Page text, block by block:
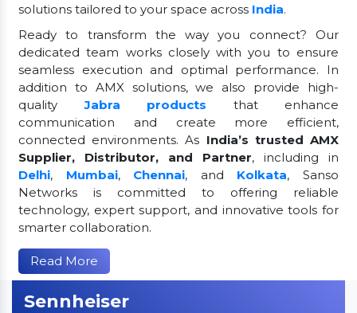
solutions tailored to your space across India.
Ready to transform the way you connect? Our
dedicated team works closely with you to ensure
seamless execution and optimal performance. In
addition to AMX solutions, we also provide high-
qualityJabra products
that enhance
communication and create more efficient,
connected environments. As India’s trusted AMX
Supplier, Distributor, and Partner, including in
Delhi, Mumbai, Chennai, and Kolkata, Sanso
Networks is committed to offering reliable
technology, expert support, and innovative tools for
smarter collaboration.
Read More
Sennheiser